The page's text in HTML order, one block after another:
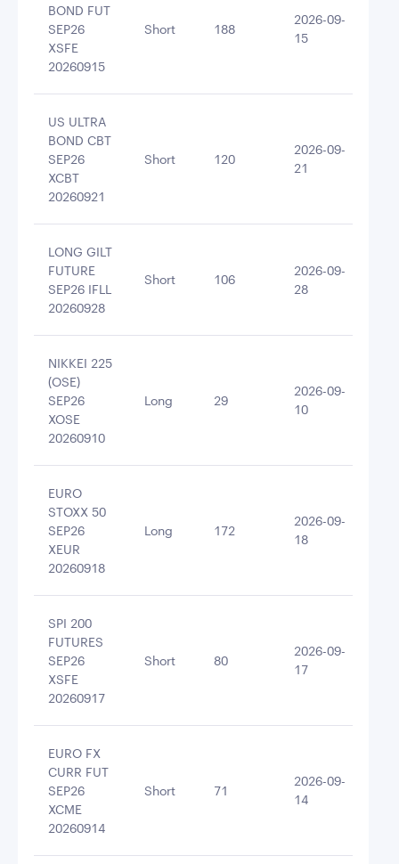
BOND FUT
SEP26
XSFE
20260915
Short 188
2026-09-
15
US ULTRA
BOND CBT
SEP26
XCBT
20260921
Short 120
2026-09-
21
LONG GILT
FUTURE
SEP26 IFLL
20260928
Short 106
2026-09-
28
NIKKEI 225
(OSE)
SEP26
XOSE
20260910
Long 29
2026-09-
10
EURO
STOXX 50
SEP26
XEUR
20260918
Long 172
2026-09-
18
SPI 200
FUTURES
SEP26
XSFE
20260917
Short 80
2026-09-
17
EURO FX
CURR FUT
SEP26
XCME
20260914
Short 71
2026-09-
14